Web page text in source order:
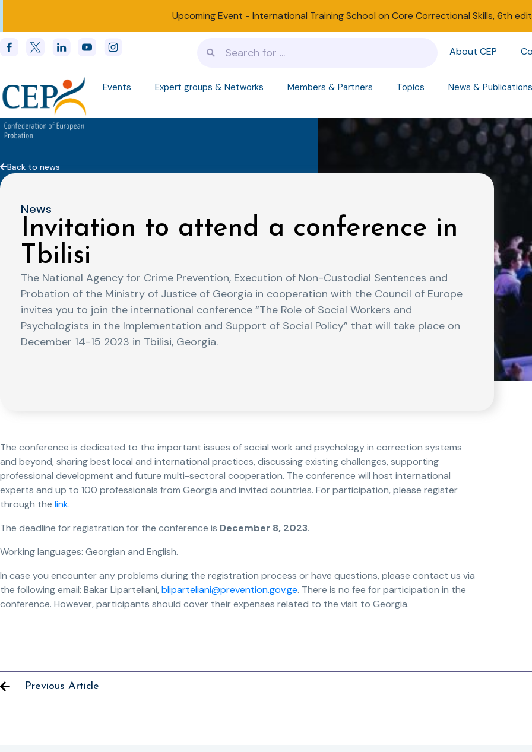
Upcoming Event - International Training School on Core Correctional Skills, 6th
About CEP
Events Expert groups & Networks Members & Partners Topics News & Publications
Back to news
News
Invitation to attend a conference in
Tbilisi
The National Agency for Crime Prevention, Execution of Non-Custodial Sentences and
Probation of the Ministry of Justice of Georgia in cooperation with the Council of Europe
invites you to join the international conference “The Role of Social Workers and
Psychologists in the Implementation and Support of Social Policy” that will take place on
December 14-15 2023 in Tbilisi, Georgia.
The conference is dedicated to the important issues of social work and psychology in correction systems
and beyond, sharing best local and international practices, discussing existing challenges, supporting
professional development and future multi-sectoral cooperation. The conference will host international
experts and up to 100 professionals from Georgia and invited countries. For participation, please register
through the link.
The deadline for registration for the conference is December 8, 2023.
Working languages: Georgian and English.
In case you encounter any problems during the registration process or have questions, please contact us via
the following email: Bakar Liparteliani, bliparteliani@prevention.gov.ge. There is no fee for participation in the
conference. However, participants should cover their expenses related to the visit to Georgia.
Previous Article